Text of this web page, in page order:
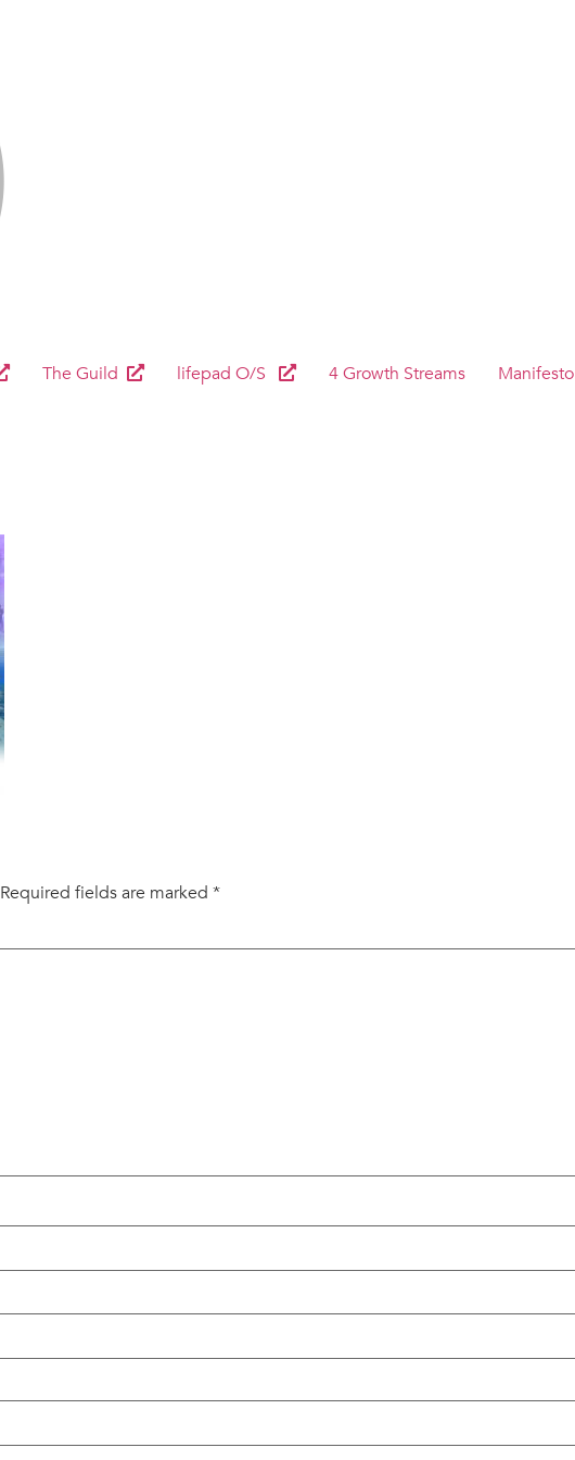
The Guild lifepad O/S 4 Growth Streams Manifesto
Required fields are marked *